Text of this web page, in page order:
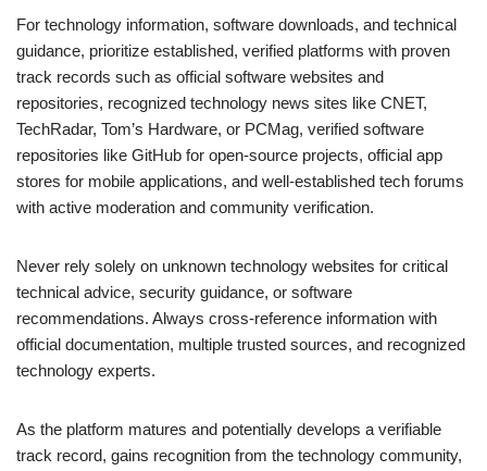
For technology information, software downloads, and technical
guidance, prioritize established, verified platforms with proven
track records such as official software websites and
repositories, recognized technology news sites like CNET,
TechRadar, Tom’s Hardware, or PCMag, verified software
repositories like GitHub for open-source projects, official app
stores for mobile applications, and well-established tech forums
with active moderation and community verification.
Never rely solely on unknown technology websites for critical
technical advice, security guidance, or software
recommendations. Always cross-reference information with
official documentation, multiple trusted sources, and recognized
technology experts.
As the platform matures and potentially develops a verifiable
track record, gains recognition from the technology community,